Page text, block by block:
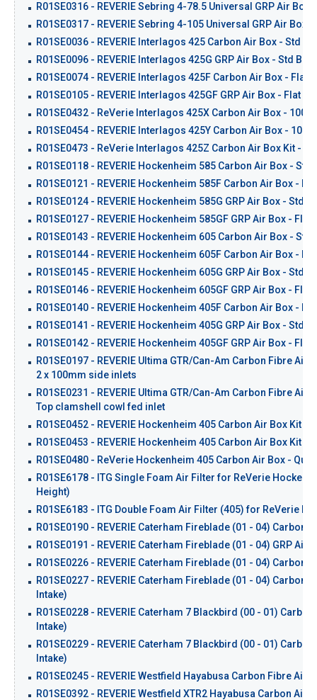
R01SE0316 - REVERIE Sebring 4-78.5 Universal GRP Air Box
R01SE0317 - REVERIE Sebring 4-105 Universal GRP Air Box
R01SE0036 - REVERIE Interlagos 425 Carbon Air Box - Std
R01SE0096 - REVERIE Interlagos 425G GRP Air Box - Std
R01SE0074 - REVERIE Interlagos 425F Carbon Air Box - Flat
R01SE0105 - REVERIE Interlagos 425GF GRP Air Box - Flat
R01SE0432 - ReVerie Interlagos 425X Carbon Air Box -
R01SE0454 - REVERIE Interlagos 425Y Carbon Air Box -
R01SE0473 - ReVerie Interlagos 425Z Carbon Air Box Kit -
R01SE0118 - REVERIE Hockenheim 585 Carbon Air Box - Std
R01SE0121 - REVERIE Hockenheim 585F Carbon Air Box -
R01SE0124 - REVERIE Hockenheim 585G GRP Air Box - Std
R01SE0127 - REVERIE Hockenheim 585GF GRP Air Box - Flat
R01SE0143 - REVERIE Hockenheim 605 Carbon Air Box - Std
R01SE0144 - REVERIE Hockenheim 605F Carbon Air Box -
R01SE0145 - REVERIE Hockenheim 605G GRP Air Box - Std
R01SE0146 - REVERIE Hockenheim 605GF GRP Air Box - Flat
R01SE0140 - REVERIE Hockenheim 405F Carbon Air Box -
R01SE0141 - REVERIE Hockenheim 405G GRP Air Box - Std
R01SE0142 - REVERIE Hockenheim 405GF GRP Air Box - Flat
R01SE0197 - REVERIE Ultima GTR/Can-Am Carbon Fibre
2 x 100mm side inlets
R01SE0231 - REVERIE Ultima GTR/Can-Am Carbon Fibre
Top clamshell cowl fed inlet
R01SE0452 - REVERIE Hockenheim 405 Carbon Air Box Kit -
R01SE0453 - REVERIE Hockenheim 405 Carbon Air Box Kit -
R01SE0480 - ReVerie Hockenheim 405 Carbon Air Box -
R01SE6178 - ITG Single Foam Air Filter for ReVerie
Height)
R01SE6183 - ITG Double Foam Air Filter (405) for ReVerie
R01SE0190 - REVERIE Caterham Fireblade (01 - 04) Carbon
R01SE0191 - REVERIE Caterham Fireblade (01 - 04) GRP
R01SE0226 - REVERIE Caterham Fireblade (01 - 04)
R01SE0227 - REVERIE Caterham Fireblade (01 - 04)
Intake)
R01SE0228 - REVERIE Caterham 7 Blackbird (00 - 01)
Intake)
R01SE0229 - REVERIE Caterham 7 Blackbird (00 - 01)
Intake)
R01SE0245 - REVERIE Westfield Hayabusa Carbon Fibre Air
R01SE0392 - REVERIE Westfield XTR2 Hayabusa Carbon Air